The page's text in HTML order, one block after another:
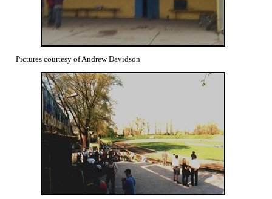
Pictures courtesy of Andrew Davidson